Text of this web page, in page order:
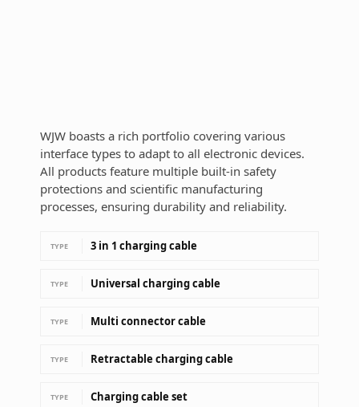
WJW boasts a rich portfolio covering various
interface types to adapt to all electronic devices.
All products feature multiple built-in safety
protections and scientific manufacturing
processes, ensuring durability and reliability.
TYPE 3 in 1 charging cable
TYPE Universal charging cable
TYPE Multi connector cable
TYPE Retractable charging cable
TYPE Charging cable set